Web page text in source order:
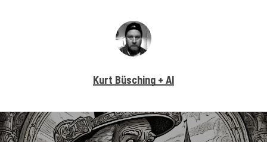
Kurt Büsching + AI